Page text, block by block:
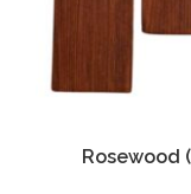
Rosewood